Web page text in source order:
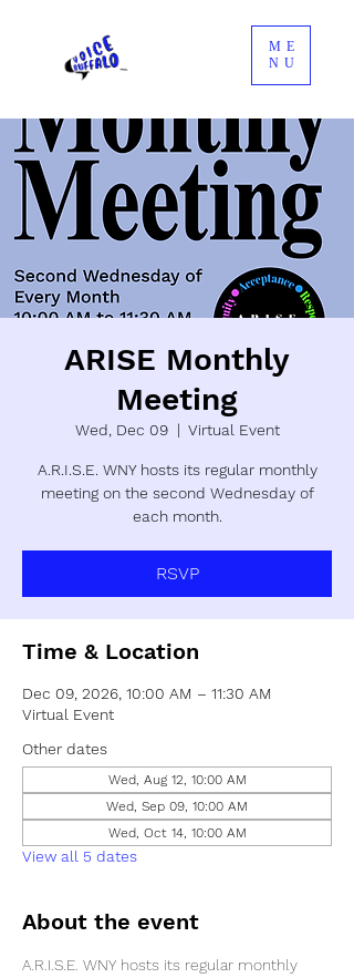
ME
NU
ARISE Monthly
Meeting
Wed, Dec 09
  |
Virtual Event
A.R.I.S.E. WNY hosts its regular monthly
meeting on the second Wednesday of
each month.
RSVP
Time & Location
Dec 09, 2026, 10:00 AM – 11:30 AM
Virtual Event
Other dates
Wed, Aug 12, 10:00 AM
Wed, Sep 09, 10:00 AM
Wed, Oct 14, 10:00 AM
View all 5 dates
About the event
A.R.I.S.E. WNY hosts its regular monthly